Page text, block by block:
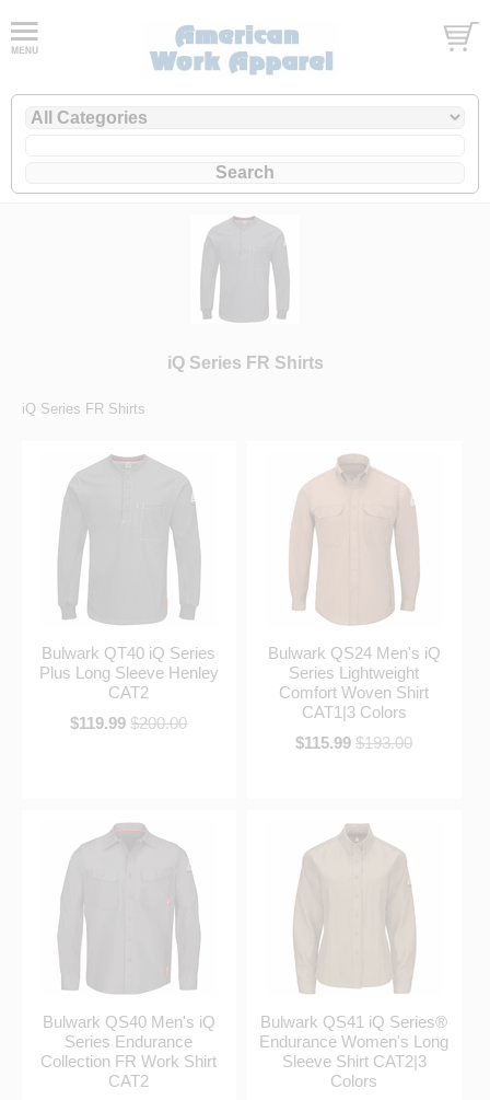
iQ Series FR Shirts
iQ Series FR Shirts
Bulwark QT40 iQ Series
Plus Long Sleeve Henley
CAT2
$119.99 $200.00
Bulwark QS24 Men's iQ
Series Lightweight
Comfort Woven Shirt
CAT1|3 Colors
$115.99 $193.00
Bulwark QS40 Men's iQ
Series Endurance
Collection FR Work Shirt
CAT2
Bulwark QS41 iQ Series®
Endurance Women's Long
Sleeve Shirt CAT2|3
Colors